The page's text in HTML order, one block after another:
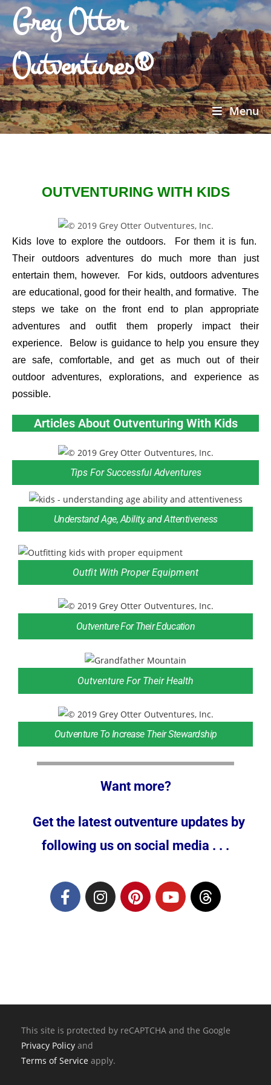
Grey Otter
Outventures®
Menu
OUTVENTURING WITH KIDS
Kids love to explore the outdoors. For them it is fun.
Their outdoors adventures do much more than just
entertain them, however. For kids, outdoors adventures
are educational, good for their health, and formative. The
steps we take on the front end to plan appropriate
adventures and outfit them properly impact their
experience. Below is guidance to help you ensure they
are safe, comfortable, and get as much out of their
outdoor adventures, explorations, and experience as
possible.
Articles About Outventuring With Kids
Tips For Successful Adventures
Understand Age, Ability, and Attentiveness
Outfit With Proper Equipment
Outventure For Their Education
Outventure For Their Health
Outventure To Increase Their Stewardship
Want more?
Get the latest outventure updates by
following us on social media . . .
This site is protected by reCAPTCHA and the Google
Privacy Policy and
Terms of Service apply.